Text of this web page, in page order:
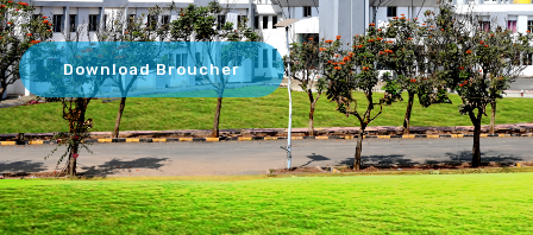
Download Broucher